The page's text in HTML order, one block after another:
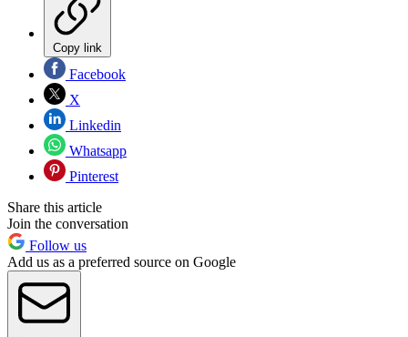
Copy link
Facebook
X
Linkedin
Whatsapp
Pinterest
Share this article
Join the conversation
Follow us
Add us as a preferred source on Google